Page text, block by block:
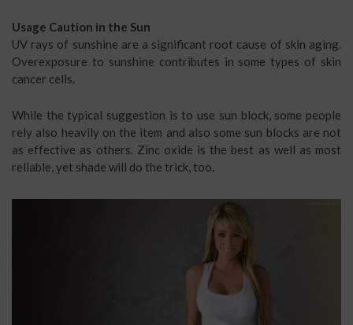
Usage Caution in the Sun
UV rays of sunshine are a significant root cause of skin aging.
Overexposure to sunshine contributes in some types of skin
cancer cells.
While the typical suggestion is to use sun block, some people
rely also heavily on the item and also some sun blocks are not
as effective as others. Zinc oxide is the best as well as most
reliable, yet shade will do the trick, too.